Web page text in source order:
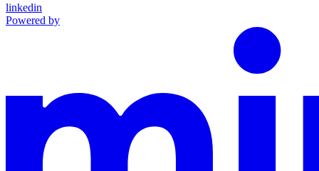
linkedin
Powered by